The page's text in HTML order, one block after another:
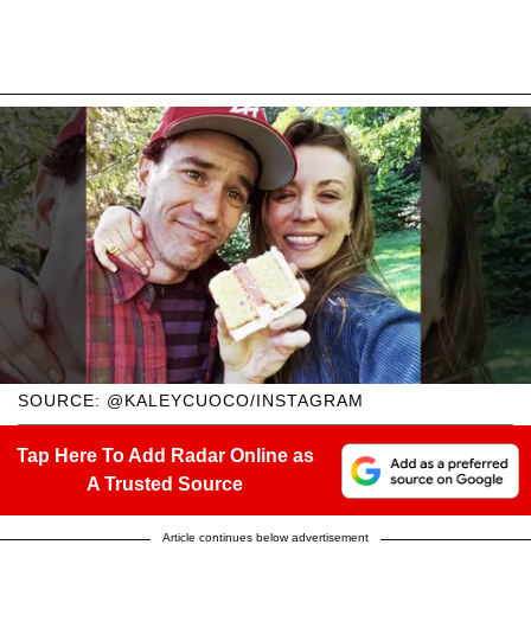
SOURCE: @KALEYCUOCO/INSTAGRAM
Tap Here To Add Radar Online as
A Trusted Source
Article continues below advertisement